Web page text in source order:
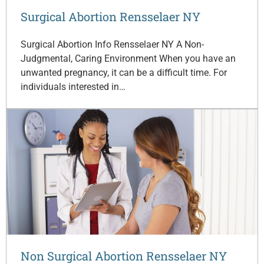
Surgical Abortion Rensselaer NY
Surgical Abortion Info Rensselaer NY A Non-
Judgmental, Caring Environment When you have an
unwanted pregnancy, it can be a difficult time. For
individuals interested in…
Non Surgical Abortion Rensselaer NY